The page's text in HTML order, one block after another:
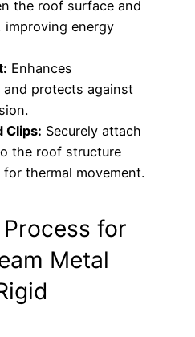
the roof surface and
improving energy
Enhances
protects against
Clips: Securely attach
the roof structure
thermal movement.
for
Metal